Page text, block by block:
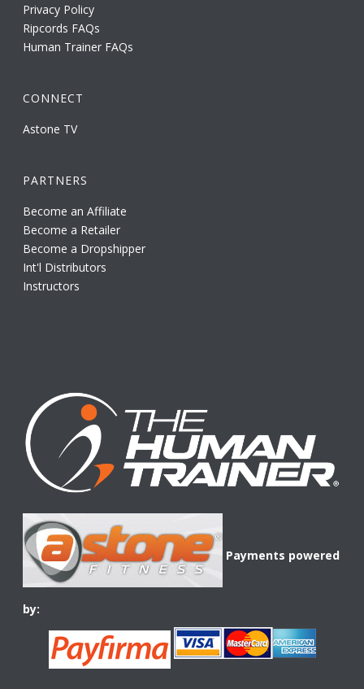
Privacy Policy
Ripcords FAQs
Human Trainer FAQs
CONNECT
Astone TV
PARTNERS
Become an Affiliate
Become a Retailer
Become a Dropshipper
Int'l Distributors
Instructors
Payments powered
by: